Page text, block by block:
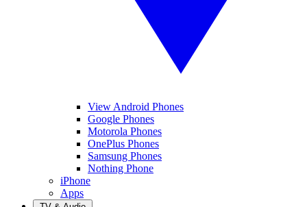
View Android Phones
Google Phones
Motorola Phones
OnePlus Phones
Samsung Phones
Nothing Phone
iPhone
Apps